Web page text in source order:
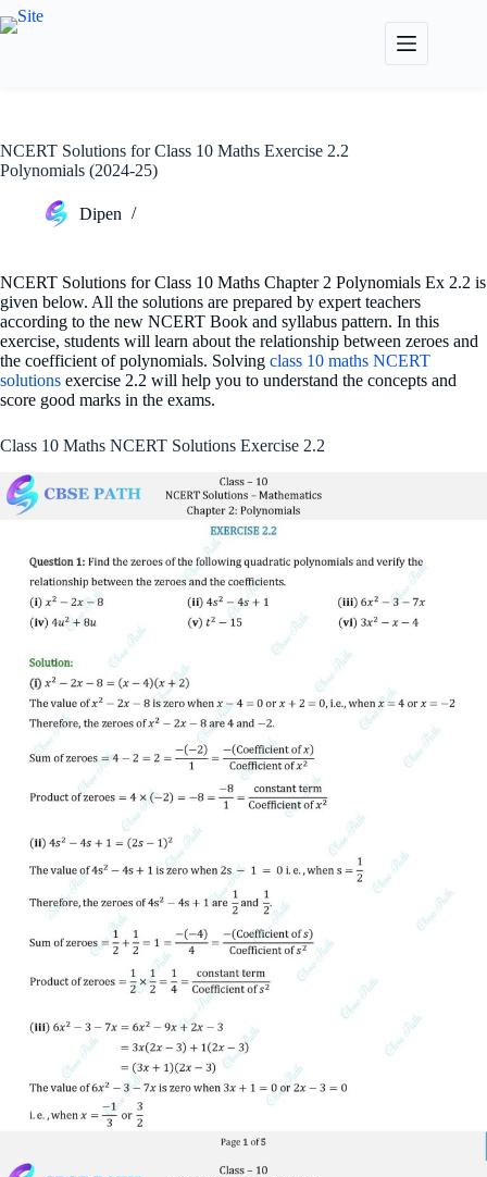
Skip
to
NCERT Solutions for Class 10 Maths Exercise 2.2
Polynomials (2024-25)
Dipen
NCERT Solutions for Class 10 Maths Chapter 2 Polynomials Ex 2.2 is
given below. All the solutions are prepared by expert teachers
according to the new NCERT Book and syllabus pattern. In this
exercise, students will learn about the relationship between zeroes and
the coefficient of polynomials. Solving class 10 maths NCERT
solutions exercise 2.2 will help you to understand the concepts and
score good marks in the exams.
Class 10 Maths NCERT Solutions Exercise 2.2